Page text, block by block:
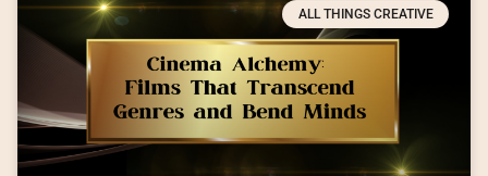
ALL THINGS CREATIVE